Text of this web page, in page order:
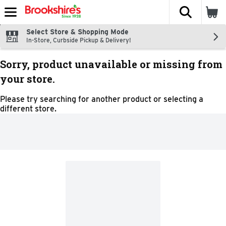
Skip header to page content
The
Select Store & Shopping Mode
In-Store, Curbside Pickup & Delivery!
Sorry, product unavailable or missing from
your store.
Please try searching for another product or selecting a
different store.